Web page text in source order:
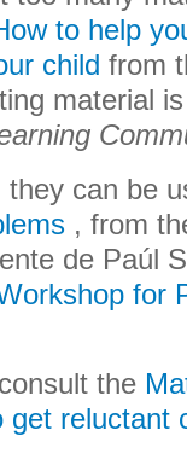
to help
child from
material
they can be
, from
de Paúl
for
the
get reluctant